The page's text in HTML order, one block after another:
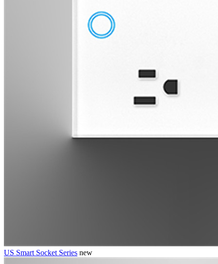
US Smart Socket Series new